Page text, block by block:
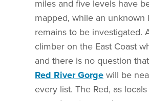
miles and five levels have
mapped, while an unknown
remains to be investigated.
climber on the East Coast
and there is no question
Red River Gorgewill be
every list. The Red, as